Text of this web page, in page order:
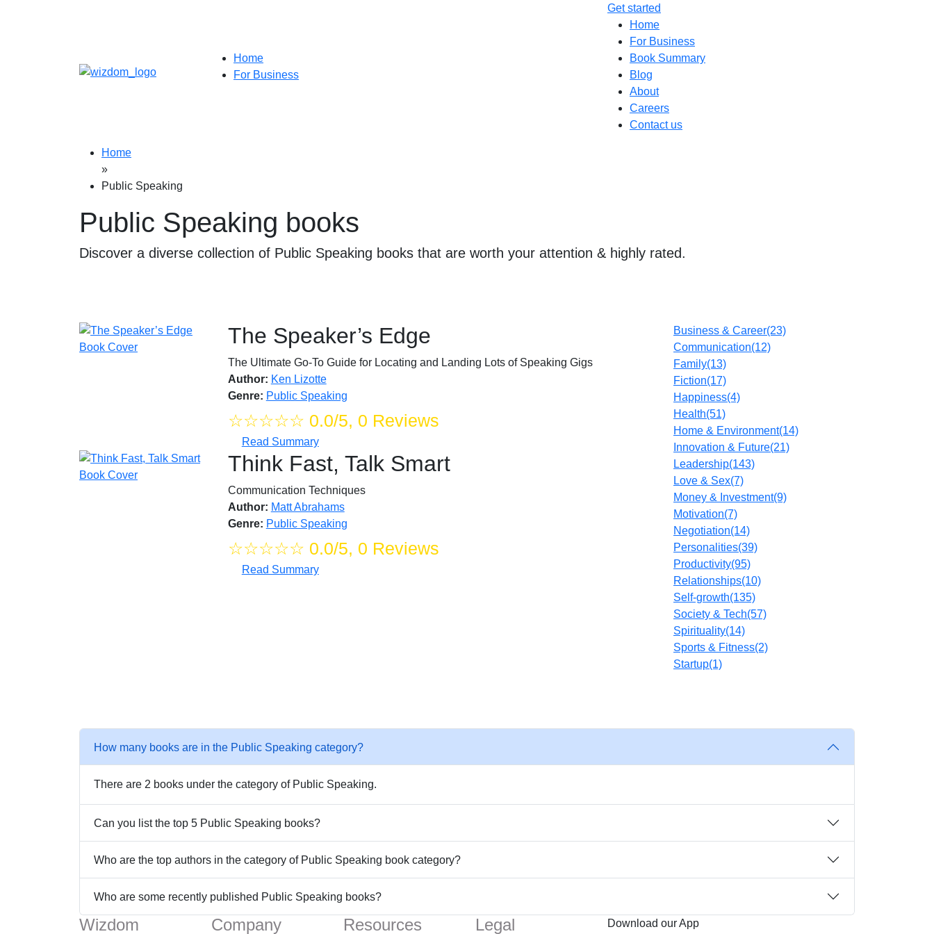
Home
For Business
Get started
Home
For Business
Book Summary
Blog
About
Careers
Contact us
Home
»
Public Speaking
Public Speaking books
Discover a diverse collection of Public Speaking books that are worth your attention & highly rated.
The Speaker’s Edge
The Ultimate Go-To Guide for Locating and Landing Lots of Speaking Gigs
Author: Ken Lizotte
Genre: Public Speaking
☆☆☆☆☆ 0.0/5, 0 Reviews
Read Summary
Think Fast, Talk Smart
Communication Techniques
Author: Matt Abrahams
Genre: Public Speaking
☆☆☆☆☆ 0.0/5, 0 Reviews
Read Summary
Business & Career(23)
Communication(12)
Family(13)
Fiction(17)
Happiness(4)
Health(51)
Home & Environment(14)
Innovation & Future(21)
Leadership(143)
Love & Sex(7)
Money & Investment(9)
Motivation(7)
Negotiation(14)
Personalities(39)
Productivity(95)
Relationships(10)
Self-growth(135)
Society & Tech(57)
Spirituality(14)
Sports & Fitness(2)
Startup(1)
How many books are in the Public Speaking category?
There are 2 books under the category of Public Speaking.
Can you list the top 5 Public Speaking books?
Who are the top authors in the category of Public Speaking book category?
Who are some recently published Public Speaking books?
Wizdom Company Resources Legal Download our App